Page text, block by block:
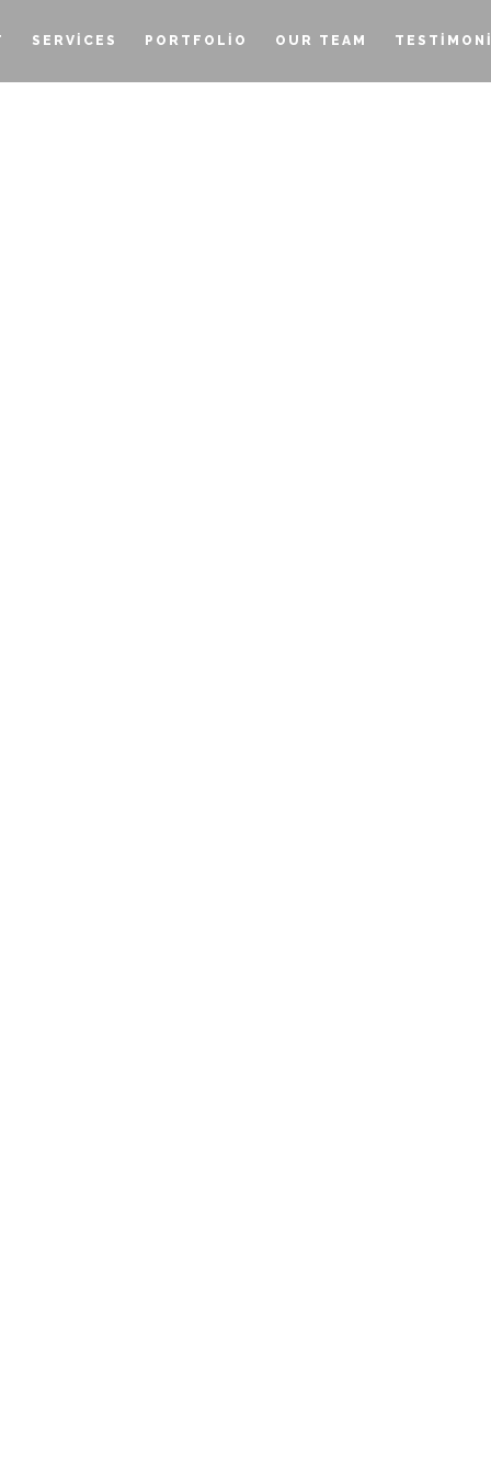
SERVICES PORTFOLIO OUR TEAM